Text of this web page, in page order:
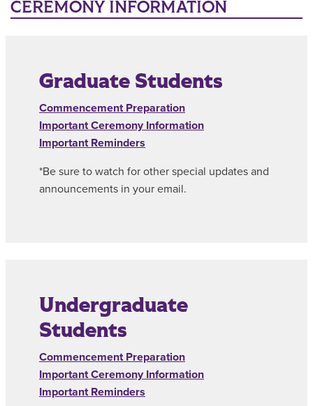
CEREMONY INFORMATION
Graduate Students
Commencement Preparation
Important Ceremony Information
Important Reminders
*Be sure to watch for other special updates and
announcements in your email.
Undergraduate
Students
Commencement Preparation
Important Ceremony Information
Important Reminders